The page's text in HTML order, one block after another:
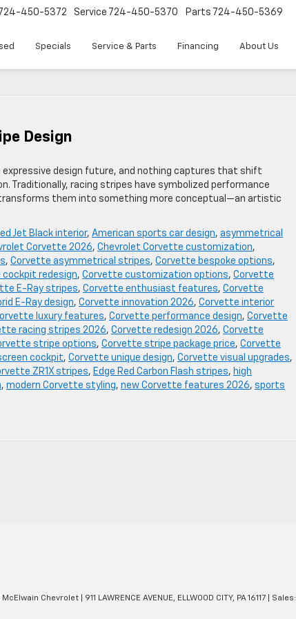
724-450-5372 Service 724-450-5370 Parts 724-450-5369
Specials Service & Parts Financing About Us
Design
design future, and nothing captures that shift
Traditionally, racing stripes have symbolized performance
them into something more conceptual—an artistic
Jet Black interior, American sports car design, asymmetrical
Corvette 2026, Chevrolet Corvette customization,
, Corvette asymmetrical stripes, Corvette bespoke options,
redesign, Corvette customization options, Corvette
E-Ray stripes, Corvette enthusiast features, Corvette
E-Ray design, Corvette innovation 2026, Corvette interior
luxury features, Corvette performance design, Corvette
racing stripes 2026, Corvette redesign 2026, Corvette
stripe options, Corvette stripe package price, Corvette
cockpit, Corvette unique design, Corvette visual upgrades,
ZR1X stripes, Edge Red Carbon Flash stripes, high
, modern Corvette styling, new Corvette features 2026, sports
| McElwain Chevrolet 911 LAWRENCE AVENUE, ELLWOOD CITY, PA16117 | Sales: